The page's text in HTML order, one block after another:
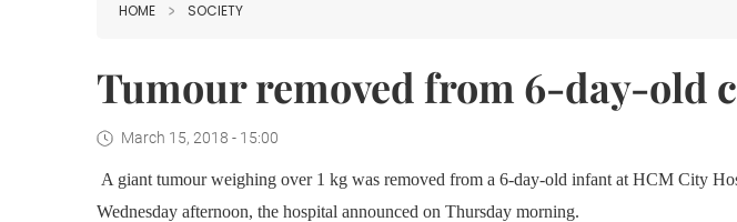
HOME SOCIETY
Tumour removed from 6-day-old
March 15, 2018 - 15:00
A giant tumour weighing over 1 kg was removed from a 6-day-old infant at HCM City
Wednesday afternoon, the hospital announced on Thursday morning.